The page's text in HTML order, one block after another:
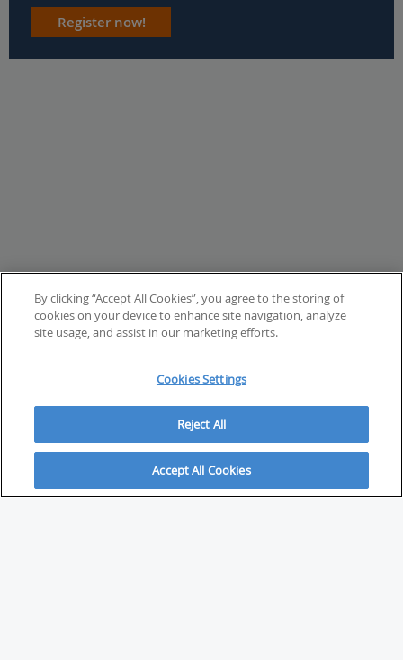
Register now!
ABOUT
By clicking “Accept All Cookies”, you agree to the storing of
cookies on your device to enhance site navigation, analyze
site usage, and assist in our marketing efforts.
Cookies Settings
Reject All
Accept All Cookies